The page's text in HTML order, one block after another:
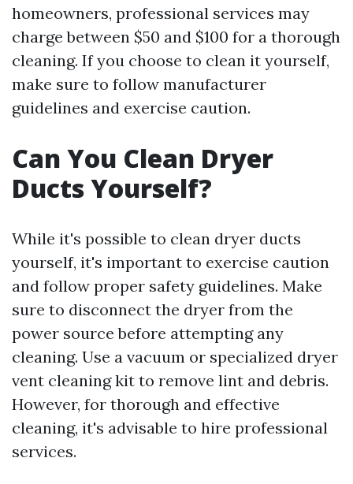
homeowners, professional services may
charge between $50 and $100 for a thorough
cleaning. If you choose to clean it yourself,
make sure to follow manufacturer
guidelines and exercise caution.
Can You Clean Dryer
Ducts Yourself?
While it's possible to clean dryer ducts
yourself, it's important to exercise caution
and follow proper safety guidelines. Make
sure to disconnect the dryer from the
power source before attempting any
cleaning. Use a vacuum or specialized dryer
vent cleaning kit to remove lint and debris.
However, for thorough and effective
cleaning, it's advisable to hire professional
services.